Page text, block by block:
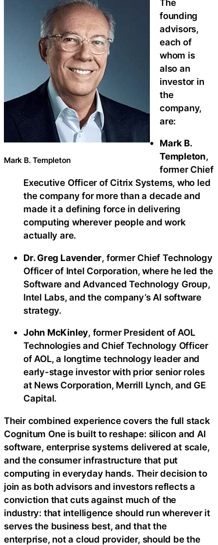
Mark B. Templeton
The
founding
advisors,
each of
whom is
also an
investor in
the
company,
are:
Mark B.
Templeton,
former Chief
Executive Officer of Citrix Systems, who led
the company for more than a decade and
made it a defining force in delivering
computing wherever people and work
actually are.
Dr. Greg Lavender, former Chief Technology
Officer of Intel Corporation, where he led the
Software and Advanced Technology Group,
Intel Labs, and the company’s AI software
strategy.
John McKinley, former President of AOL
Technologies and Chief Technology Officer
of AOL, a longtime technology leader and
early-stage investor with prior senior roles
at News Corporation, Merrill Lynch, and GE
Capital.
Their combined experience covers the full stack
Cognitum One is built to reshape: silicon and AI
software, enterprise systems delivered at scale,
and the consumer infrastructure that put
computing in everyday hands. Their decision to
join as both advisors and investors reflects a
conviction that cuts against much of the
industry: that intelligence should run wherever it
serves the business best, and that the
enterprise, not a cloud provider, should be the